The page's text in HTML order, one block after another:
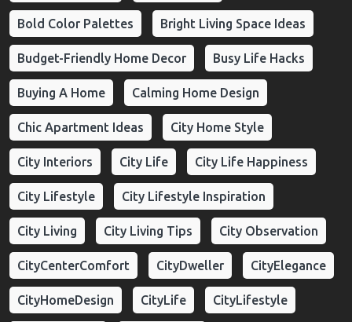
Bold Color Palettes Bright Living Space Ideas
Budget-Friendly Home Decor Busy Life Hacks
Buying A Home Calming Home Design
Chic Apartment Ideas City Home Style
City Interiors City Life City Life Happiness
City Lifestyle City Lifestyle Inspiration
City Living City Living Tips City Observation
CityCenterComfort CityDweller CityElegance
CityHomeDesign CityLife CityLifestyle